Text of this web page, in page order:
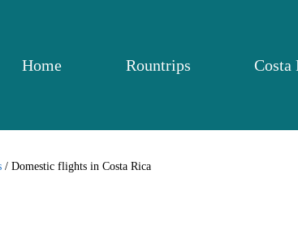
Home Rountrips Costa
/ Domestic flights in Costa Rica